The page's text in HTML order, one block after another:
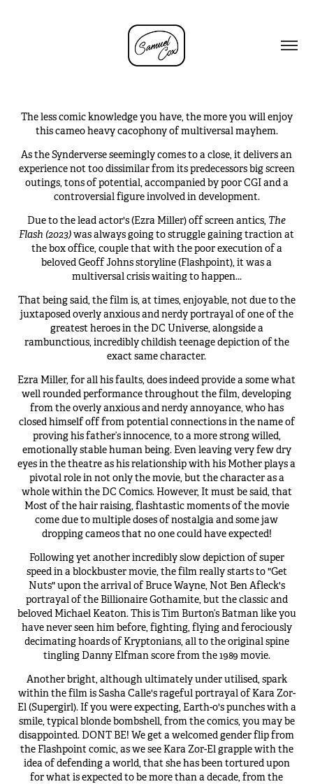
The less comic knowledge you have, the more you will enjoy
this cameo heavy cacophony of multiversal mayhem.
As the Synderverse seemingly comes to a close,it delivers an
experience not too dissimilar from its predecessors big screen
outings, tons of potential, accompanied by poor CGI and a
controversial figure involved in development.
Due to the lead actor's (Ezra Miller) off screen antics, The
Flash (2023)was always going to struggle gaining traction at
the box office, couple that with the poor execution of a
beloved Geoff Johns storyline (Flashpoint), it was a
multiversal crisis waiting to happen...
That being said, the film is, at times, enjoyable, not due to the
juxtaposed overly anxious and nerdy portrayal of one of the
greatest heroes in the DC Universe, alongside a
rambunctious, incredibly childish teenage depiction of the
exact same character.
Ezra Miller, for all his faults, does indeed provide a some what
well rounded performance throughout the film, developing
from the overly anxious and nerdy annoyance, who has
closed himself off from potential connections in the name of
proving his father’s innocence, to a more strong willed,
emotionally stable human being. Even leaving very few dry
eyes in the theatre as his relationship with his Mother plays a
pivotal role in not only the movie, but the character as a
whole within the DC Comics. However, It must be said, that
Most of the hair raising, flashtastic moments of the movie
come due to multiple doses of nostalgia and some jaw
dropping cameos that no one could have expected!
Following yet another incredibly slow depiction of super
speed in a blockbuster movie, the film really starts to "Get
Nuts" upon the arrival of Bruce Wayne, Not Ben Afleck's
portrayal of the Billionaire Gothamite, but the classic and
beloved Michael Keaton. This is Tim Burton’s Batman like you
have never seen him before, fighting, flying and ferociously
decimating hoards of Kryptonians, all to the original spine
tingling Danny Elfman score from the 1989 movie.
Another bright, although ultimately under utilised, spark
within the film is Sasha Calle's rageful portrayal of Kara Zor-
El (Supergirl). If you were expecting, Earth-0's punches with a
smile, typical blonde bombshell, from the comics, you may be
disappointed. DONT BE! We get a welcomed gender flip from
the Flashpoint comic, as we see Kara Zor-El grapple with the
idea of defending a world, that she has been tortured upon
for what is expected to be more than a decade, from the